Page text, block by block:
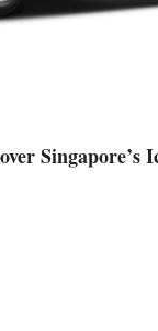
Singapore’s